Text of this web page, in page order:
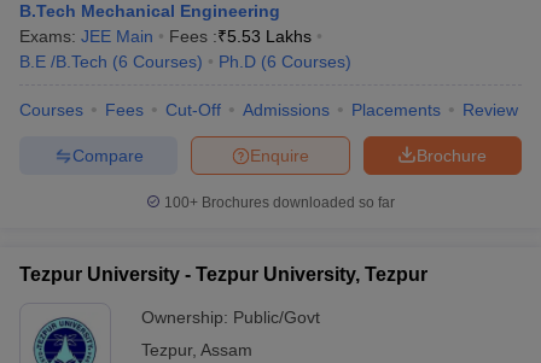
B.Tech Mechanical Engineering
Exams: JEE Main Fees :₹5.53 Lakhs
B.E /B.Tech (6 Courses) Ph.D (6 Courses)
Courses Fees Cut-Off Admissions Placements Review
Brochure
Enquire
Compare
100+ Brochures downloaded so far
Tezpur University - Tezpur University, Tezpur
Ownership: Public/Govt
Tezpur, Assam